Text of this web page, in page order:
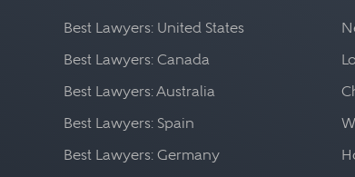
Best Lawyers: United States
Best Lawyers: Canada
Best Lawyers: Australia
Best Lawyers: Spain
Best Lawyers: Germany